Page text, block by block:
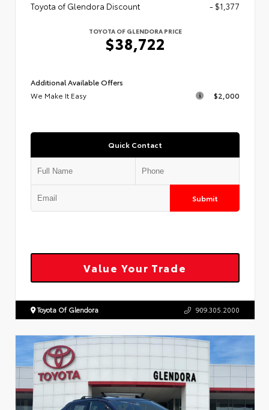
Toyota of Glendora Discount
- $1,377
TOYOTA OF GLENDORA PRICE
$38,722
Additional Available Offers
We Make It Easy
$2,000
Quick Contact
Submit
Value Your Trade
Toyota Of Glendora 909.305.2000